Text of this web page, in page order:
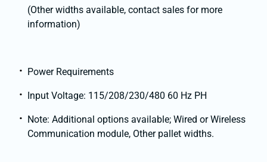
(Other widths available, contact sales for more
information)
Power Requirements
Input Voltage: 115/208/230/480 60 Hz PH
Note: Additional options available; Wired or Wireless
Communication module, Other pallet widths.